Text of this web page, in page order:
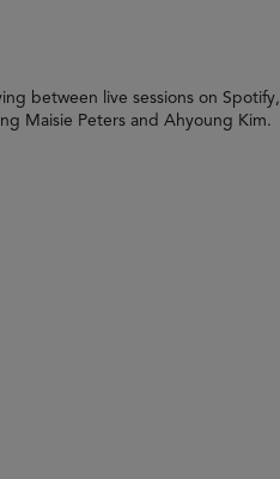
between live sessions on
Maisie Peters and Ahyoung Kim.